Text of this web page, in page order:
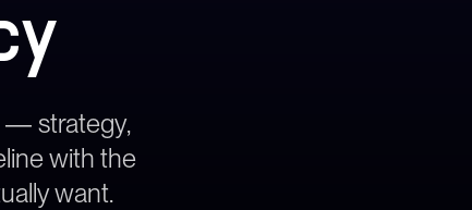
— strategy,
with the
want.